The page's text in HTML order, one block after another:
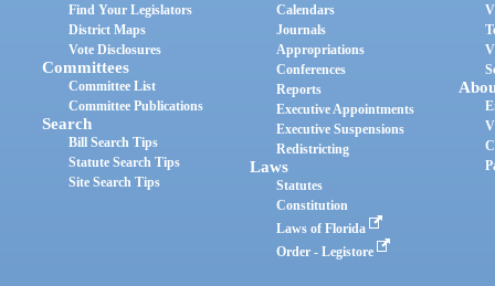
Find Your Legislators
District Maps
Vote Disclosures
Committees
Committee List
Committee Publications
Search
Bill Search Tips
Statute Search Tips
Site Search Tips
Calendars
Journals
Appropriations
Conferences
Reports
Executive Appointments
Executive Suspensions
Redistricting
Laws
Statutes
Constitution
Laws of Florida
Order - Legistore